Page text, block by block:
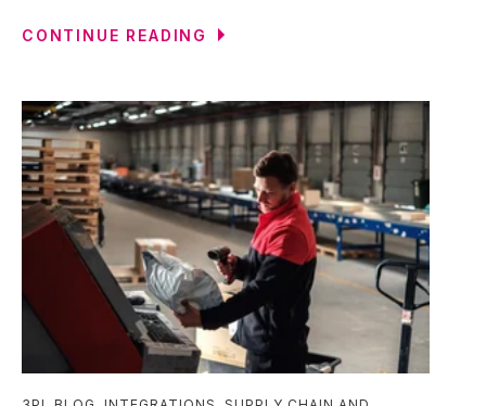
CONTINUE READING